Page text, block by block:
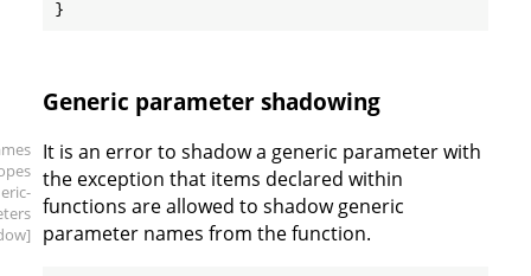
Generic parameter shadowing
It is an error to shadow a generic parameter with
the exception that items declared within
functions are allowed to shadow generic
parameter names from the function.